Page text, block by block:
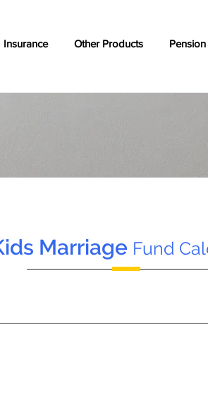
Insurance Other Products Pension
Marriage Fund